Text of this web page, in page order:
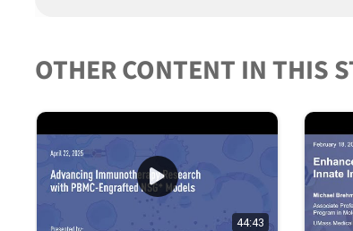
OTHER CONTENT IN THIS
44:43